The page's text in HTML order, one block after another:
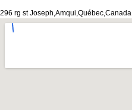
296 rg st Joseph,Amqui,Québec,Canada